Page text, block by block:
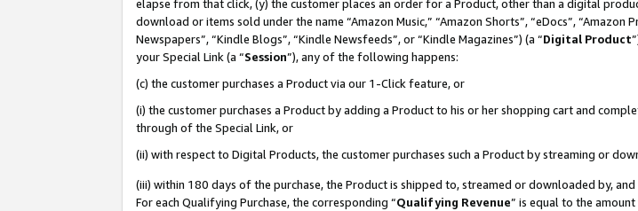
elapse from that click, (y) the customer places an order for a Product, other than a digital
download or items sold under the name “Amazon Music,” “Amazon Shorts”, “eDocs”, “Amazon
Newspapers”, “Kindle Blogs”, “Kindle Newsfeeds”, or “Kindle Magazines”) (a “Digital Product
your Special Link (a “Session”), any of the following happens:
(c) the customer purchases a Product via our 1-Click feature, or
(i) the customer purchases a Product by adding a Product to his or her shopping cart and
through of the Special Link, or
(ii) with respect to Digital Products, the customer purchases such a Product by streaming or
(iii) within 180 days of the purchase, the Product is shipped to, streamed or downloaded by,
For each Qualifying Purchase, the corresponding “Qualifying Revenue” is equal to the